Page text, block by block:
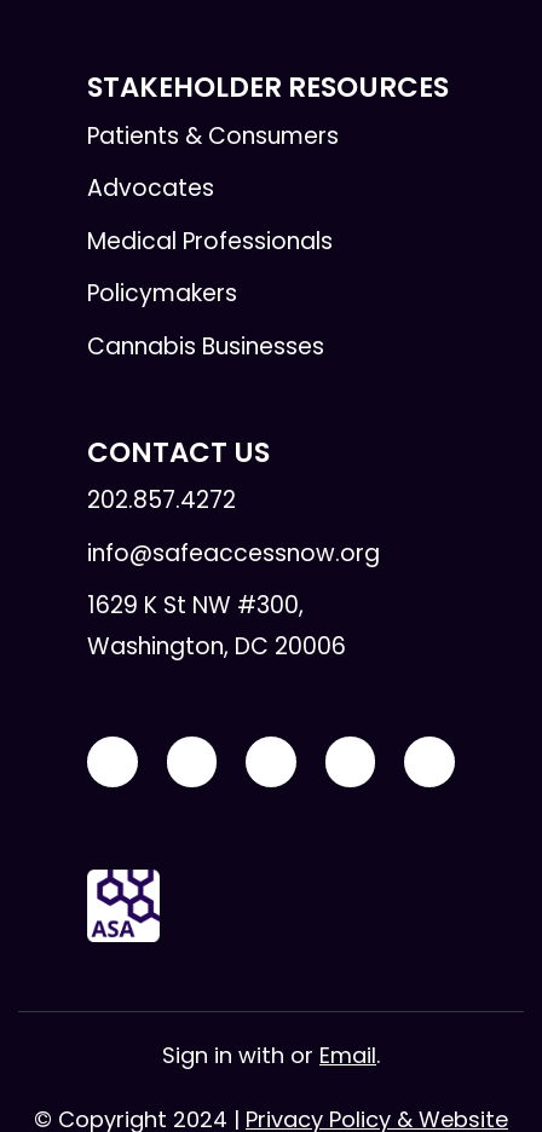
STAKEHOLDER RESOURCES
Patients & Consumers
Advocates
Medical Professionals
Policymakers
Cannabis Businesses
CONTACT US
202.857.4272
info@safeaccessnow.org
1629 K St NW #300,
Washington, DC 20006
Sign in with or Email.
© Copyright 2024 | Privacy Policy & Website